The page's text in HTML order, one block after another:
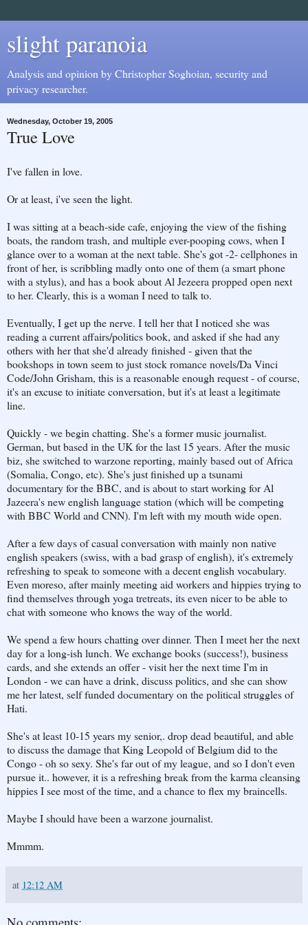
slight paranoia
Analysis and opinion by Christopher Soghoian, security and
privacy researcher.
Wednesday, October 19, 2005
True Love
I've fallen in love.
Or at least, i've seen the light.
I was sitting at a beach-side cafe, enjoying the view of the fishing
boats, the random trash, and multiple ever-pooping cows, when I
glance over to a woman at the next table. She's got -2- cellphones in
front of her, is scribbling madly onto one of them (a smart phone
with a stylus), and has a book about Al Jezeera propped open next
to her. Clearly, this is a woman I need to talk to.
Eventually, I get up the nerve. I tell her that I noticed she was
reading a current affairs/politics book, and asked if she had any
others with her that she'd already finished - given that the
bookshops in town seem to just stock romance novels/Da Vinci
Code/John Grisham, this is a reasonable enough request - of course,
it's an excuse to initiate conversation, but it's at least a legitimate
line.
Quickly - we begin chatting. She's a former music journalist.
German, but based in the UK for the last 15 years. After the music
biz, she switched to warzone reporting, mainly based out of Africa
(Somalia, Congo, etc). She's just finished up a tsunami
documentary for the BBC, and is about to start working for Al
Jazeera's new english language station (which will be competing
with BBC World and CNN). I'm left with my mouth wide open.
After a few days of casual conversation with mainly non native
english speakers (swiss, with a bad grasp of english), it's extremely
refreshing to speak to someone with a decent english vocabulary.
Even moreso, after mainly meeting aid workers and hippies trying to
find themselves through yoga tretreats, its even nicer to be able to
chat with someone who knows the way of the world.
We spend a few hours chatting over dinner. Then I meet her the next
day for a long-ish lunch. We exchange books (success!), business
cards, and she extends an offer - visit her the next time I'm in
London - we can have a drink, discuss politics, and she can show
me her latest, self funded documentary on the political struggles of
Hati.
She's at least 10-15 years my senior,. drop dead beautiful, and able
to discuss the damage that King Leopold of Belgium did to the
Congo - oh so sexy. She's far out of my league, and so I don't even
pursue it.. however, it is a refreshing break from the karma cleansing
hippies I see most of the time, and a chance to flex my braincells.
Maybe I should have been a warzone journalist.
Mmmm.
at 12:12 AM